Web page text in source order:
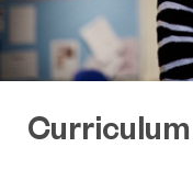
Curriculum